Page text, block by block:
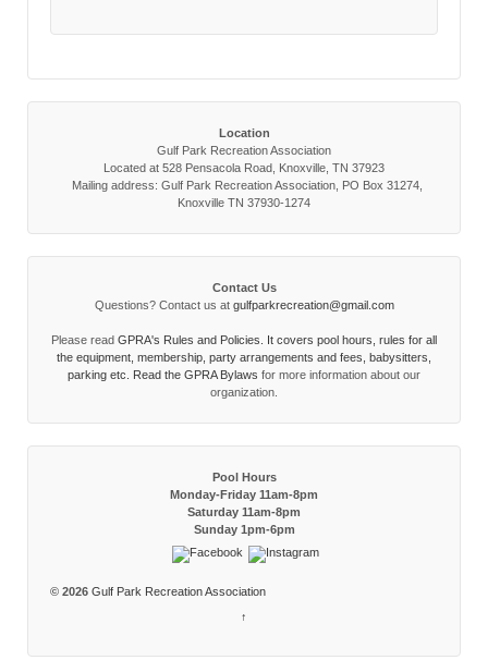
Location
Gulf Park Recreation Association
Located at 528 Pensacola Road, Knoxville, TN 37923
Mailing address: Gulf Park Recreation Association, PO Box 31274,
Knoxville TN 37930-1274
Contact Us
Questions? Contact us at gulfparkrecreation@gmail.com
Please read GPRA's Rules and Policies. It covers pool hours, rules for all
the equipment, membership, party arrangements and fees, babysitters,
parking etc. Read the GPRA Bylaws for more information about our
organization.
Pool Hours
Monday-Friday 11am-8pm
Saturday 11am-8pm
Sunday 1pm-6pm
© 2026 Gulf Park Recreation Association
↑